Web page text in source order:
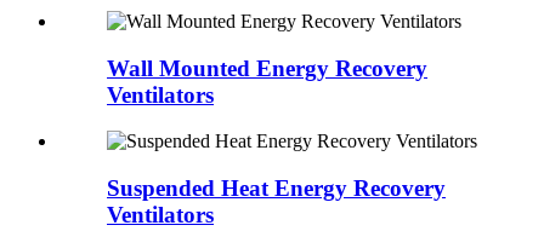
Wall Mounted Energy Recovery
Ventilators
Suspended Heat Energy Recovery
Ventilators